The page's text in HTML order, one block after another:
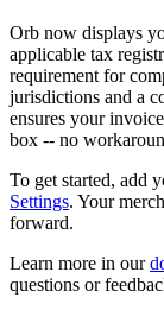
Orb now displays
applicable tax
requirement for
jurisdictions and a
ensures your
box -- no
To get started, add
Settings. Your
forward.
Learn more in our
questions or